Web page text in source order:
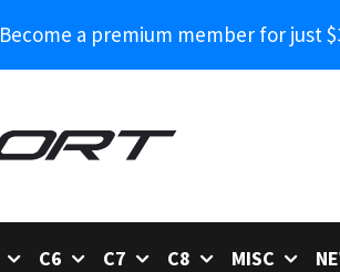
Become a premium member for just
C6 C7 C8 MISC